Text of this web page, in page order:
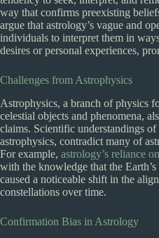
way that confirms preexisting
argue that astrology’s vague and
individuals to interpret them in
desires or personal experiences,
Challenges from Astrophysics
Astrophysics, a branch of physics
celestial objects and phenomena,
claims. Scientific understandings
astrophysics, contradict many of
For example, astrology’s reliance
with the knowledge that the
caused a noticeable shift in the
constellations over time.
Confirmation Bias in Astrology